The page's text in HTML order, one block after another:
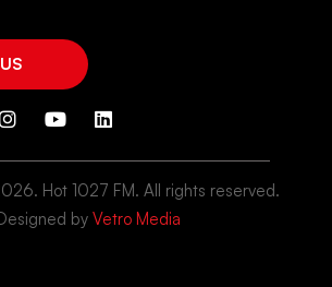
Hot 1027 FM. All rights reserved.
by Vetro Media